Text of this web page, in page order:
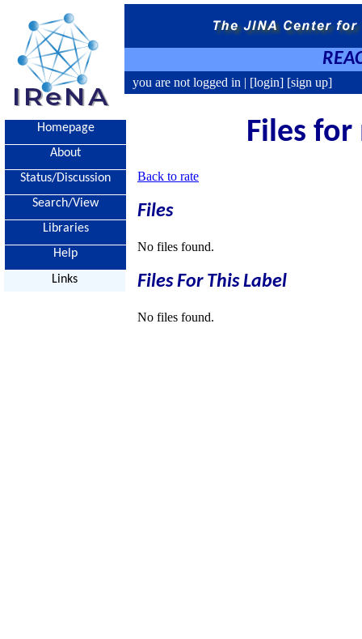
you are not logged in | [login] [sign up]
Homepage
About
Status/Discussion
Search/View
Libraries
Help
Links
Files for
Back to rate
Files
No files found.
Files For This Label
No files found.